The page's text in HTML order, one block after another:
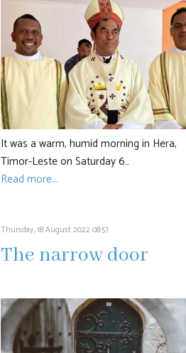
It was a warm, humid morning in Hera,
Timor-Leste on Saturday 6…
Read more...
Thursday, 18 August 2022 08:57
The narrow door